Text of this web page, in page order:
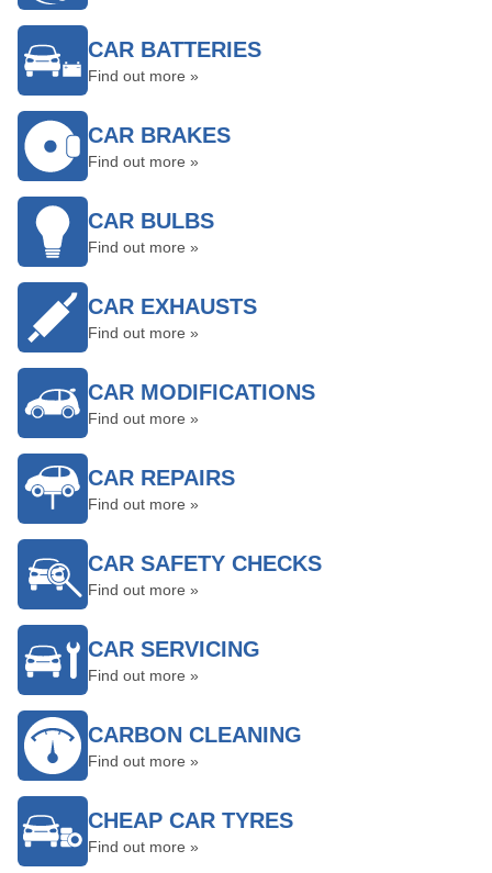
CAR BATTERIES
Find out more »
CAR BRAKES
Find out more »
CAR BULBS
Find out more »
CAR EXHAUSTS
Find out more »
CAR MODIFICATIONS
Find out more »
CAR REPAIRS
Find out more »
CAR SAFETY CHECKS
Find out more »
CAR SERVICING
Find out more »
CARBON CLEANING
Find out more »
CHEAP CAR TYRES
Find out more »